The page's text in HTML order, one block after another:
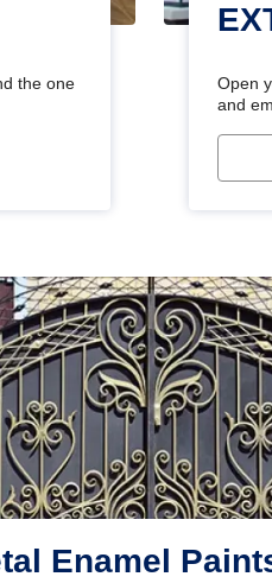
the one
Open
and
Enamel